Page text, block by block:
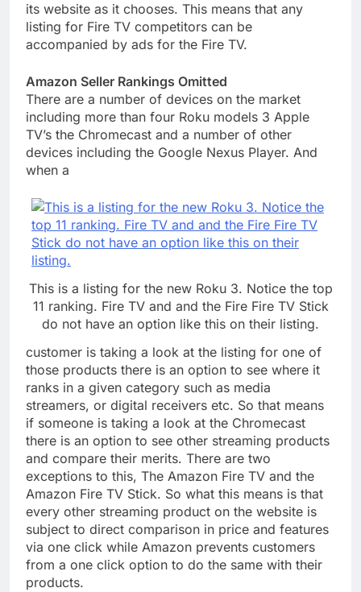
its website as it chooses. This means that any
listing for Fire TV competitors can be
accompanied by ads for the Fire TV.
Amazon Seller Rankings Omitted
There are a number of devices on the market
including more than four Roku models 3 Apple
TV’s the Chromecast and a number of other
devices including the Google Nexus Player. And
when a
This is a listing for the new Roku 3. Notice the top
11 ranking. Fire TV and and the Fire Fire TV Stick
do not have an option like this on their listing.
customer is taking a look at the listing for one of
those products there is an option to see where it
ranks in a given category such as media
streamers, or digital receivers etc. So that means
if someone is taking a look at the Chromecast
there is an option to see other streaming products
and compare their merits. There are two
exceptions to this, The Amazon Fire TV and the
Amazon Fire TV Stick. So what this means is that
every other streaming product on the website is
subject to direct comparison in price and features
via one click while Amazon prevents customers
from a one click option to do the same with their
products.